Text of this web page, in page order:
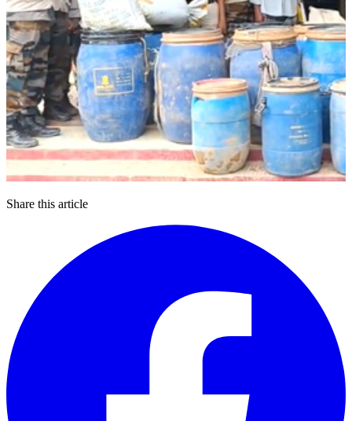
Share this article